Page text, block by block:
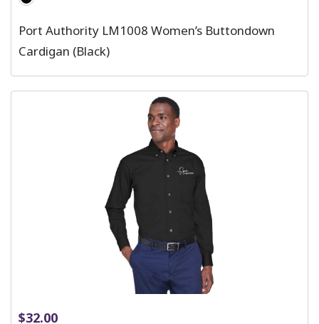
Port Authority LM1008 Women’s Buttondown
Cardigan (Black)
$32.00